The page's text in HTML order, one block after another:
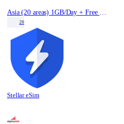
20
Stellar eSim